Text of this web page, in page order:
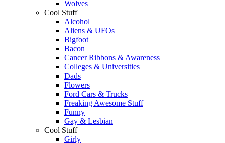
Wolves
Cool Stuff
Alcohol
Aliens & UFOs
Bigfoot
Bacon
Cancer Ribbons & Awareness
Colleges & Universities
Dads
Flowers
Ford Cars & Trucks
Freaking Awesome Stuff
Funny
Gay & Lesbian
Cool Stuff
Girly